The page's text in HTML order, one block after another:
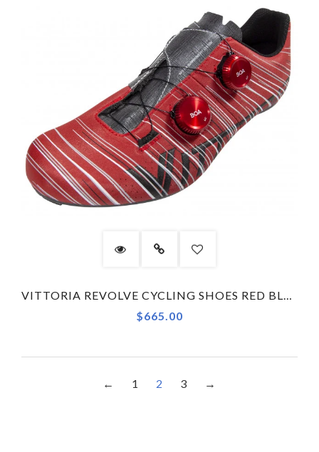
VITTORIA REVOLVE CYCLING SHOES RED BLACK
$665.00
← 1 2 3 →